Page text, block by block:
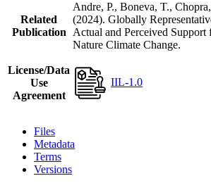
Related
Publication
Andre, P., Boneva, T.,
(2024). Globally
Actual and Perceived
Nature Climate Change.
License/Data
Use
Agreement
IIL-1.0
Files
Metadata
Terms
Versions